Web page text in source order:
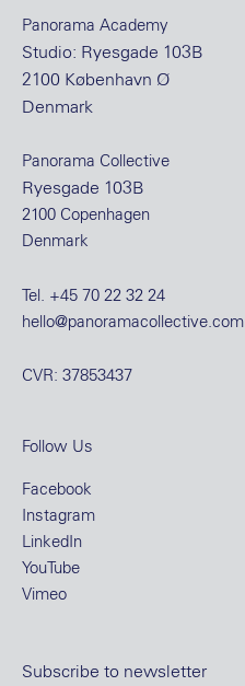
Panorama Academy
Studio: Ryesgade 103B
2100 København Ø
Denmark
Panorama Collective
Ryesgade 103B
2100 Copenhagen
Denmark
Tel. +45 70 22 32 24
hello@panoramacollective.com
CVR: 37853437
Follow Us
Facebook
Instagram
LinkedIn
YouTube
Vimeo
Subscribe to newsletter